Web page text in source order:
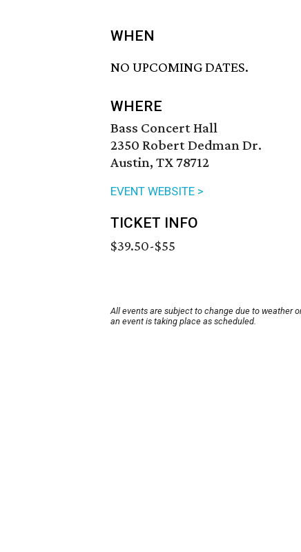
WHEN
NO UPCOMING DATES.
WHERE
Bass Concert Hall
2350 Robert Dedman Dr.
Austin, TX 78712
EVENT WEBSITE >
TICKET INFO
$39.50-$55
All events are subject to change due to weather
an event is taking place as scheduled.